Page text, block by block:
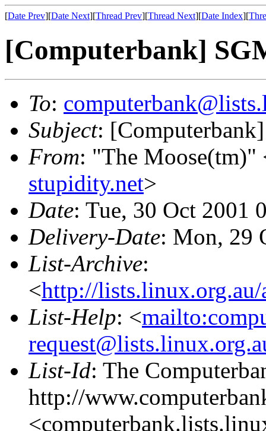
[Date Prev][Date Next][Thread Prev][Thread Next][Date Index][
[Computerbank]
To:
Subject:
From: "The Moose(tm)"
stupidity.net>
Date: Tue, 30 Oct 2001
Delivery-Date: Mon, 29
List-Archive:
<http://
List-Help: <
List-Id: The
http://